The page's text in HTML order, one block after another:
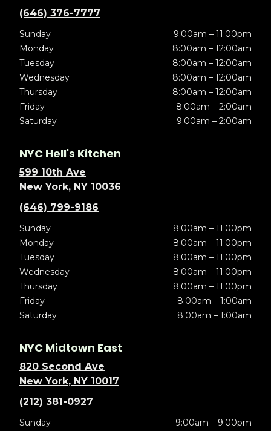
(646) 376-7777
Sunday
9:00am – 11:00pm
Monday
8:00am – 12:00am
Tuesday
8:00am – 12:00am
Wednesday
8:00am – 12:00am
Thursday
8:00am – 12:00am
Friday
8:00am – 2:00am
Saturday
9:00am – 2:00am
NYC Hell's Kitchen
599 10th Ave
New York, NY 10036
(646) 799-9186
Sunday
8:00am – 11:00pm
Monday
8:00am – 11:00pm
Tuesday
8:00am – 11:00pm
Wednesday
8:00am – 11:00pm
Thursday
8:00am – 11:00pm
Friday
8:00am – 1:00am
Saturday
8:00am – 1:00am
NYC Midtown East
820 Second Ave
New York, NY 10017
(212) 381-0927
Sunday
9:00am – 9:00pm